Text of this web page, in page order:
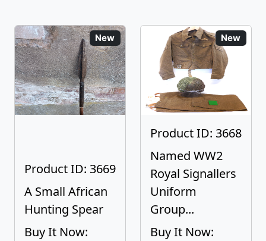
New
Product ID: 3669
A Small African
Hunting Spear
Buy It Now:
New
Product ID: 3668
Named WW2
Royal Signallers
Uniform
Group...
Buy It Now: